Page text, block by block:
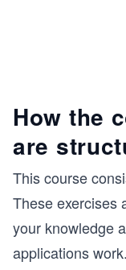
How the
are
This course
These exercises
your knowledge
applications